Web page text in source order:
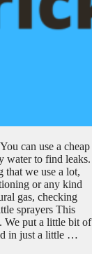
can use a cheap
water to find leaks.
that we use a lot,
or any kind
gas, checking
sprayers This
We put a little bit of
in just a little …